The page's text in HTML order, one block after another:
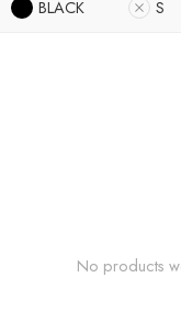
BLACK S
No products